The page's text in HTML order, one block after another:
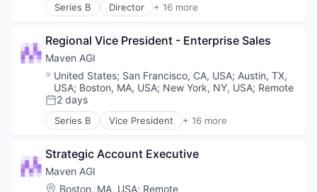
Machine Learning
Media and Information Services (B2B)
Science and Engineering
Software
Cloud
Consumer Electronics
Content and Publishing
CRM
Data Management
Government
Government and Military
GovTech
Law Govt And Politics
Marketing
Media & Entertainment
Series B Director + 16 more
Artificial Intelligence (AI)
Business Intelligence
Business/Productivity Software
Communication & Sales
Customer Experience
Customer Service
Customer Support
Data & Analytics
Generative AI
Knowledge Management
Machine Learning
Regional Vice President - Enterprise Sales
Maven AGI
Location:
United States; San Francisco, CA, USA; Austin, TX,
USA; Boston, MA, USA; New York, NY, USA; Remote
Posted:
2 days
Series B Vice President + 16 more
Artificial Intelligence (AI)
Business Intelligence
Business/Productivity Software
Communication & Sales
Strategic Account Executive
Maven AGI
Location:
Boston, MA, USA; Remote